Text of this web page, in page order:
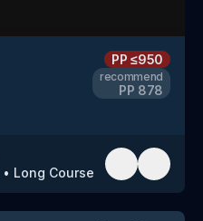
PP≤950
recommend
PP 878
• Long Course